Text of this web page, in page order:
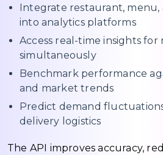
Integrate restaurant,
into analytics platforms
Access real-time insights
simultaneously
Benchmark performance
and market trends
Predict demand
delivery logistics
The API improves accuracy,